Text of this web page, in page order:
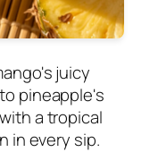
juicy
pineapple's
a tropical
in every sip.